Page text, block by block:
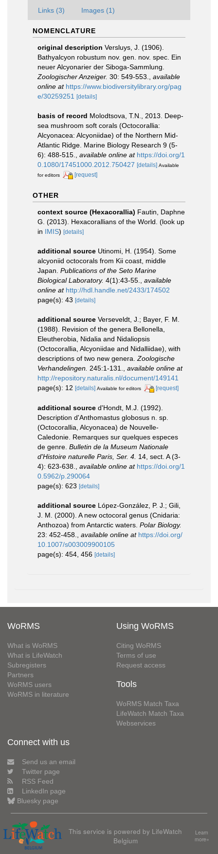
Links (3) Images (1)
NOMENCLATURE
original description Versluys, J. (1906).
Bathyalcyon robustum nov. gen. nov. spec. Ein
neuer Alcyonarier der Siboga-Sammlung.
Zoologischer Anzeiger. 30: 549-553.
available
online at https://www.biodiversitylibrary.org/pag
e/30259251
[details]
basis of record Molodtsova, T.N., 2013. Deep-
sea mushroom soft corals (Octocorallia:
Alcyonacea: Alcyoniidae) of the Northern Mid-
Atlantic Ridge. Marine Biology Research 9 (5-
6): 488-515.
available online at https://doi.org/1
0.1080/17451000.2012.750427 [details] Available
for editors
[request]
OTHER
context source (Hexacorallia) Fautin, Daphne
G. (2013). Hexacorallians of the World. (look up
in IMIS) [details]
additional source Utinomi, H. (1954). Some
alcyoniid octocorals from Kii coast, middle
Japan. Publications of the Seto Marine
Biological Laboratory. 4(1):43-­55.
available
online at http://hdl.handle.net/2433/174502
page(s): 43 [details]
additional source Verseveldt, J.; Bayer, F. M.
(1988). Revision of the genera Bellonella,
Eleutherobia, Nidalia and Nidaliopsis
(Octocorallia, Alcyoniidae and Nidalliidae), with
descriptions of two new genera. Zoologische
Verhandelingen. 245:1-131.
available online at
http://repository.naturalis.nl/document/149141
page(s): 12 [details] Available for editors [request]
additional source d'Hondt, M.J. (1992).
Description d'Anthomastus globosus n. sp.
(Octocorallia, Alcyonacea) de Nouvelle-
Caledonie. Remarques sur quelques especes
de genre. Bulletin de la Museum Nationale
d'Histoire naturelle Paris, Ser. 4. 14, sect. A (3-
4): 623-638.
available online at https://doi.org/1
0.5962/p.290064
page(s): 623 [details]
additional source López-González, P. J.; Gili,
J. M. (2000). A new octocoral genus (Cnidaria:
Anthozoa) from Antarctic waters. Polar Biology.
23: 452-458.
available online at https://doi.org/
10.1007/s003009900105
page(s): 454, 456 [details]
WoRMS
What is WoRMS
What is LifeWatch
Subregisters
Partners
WoRMS users
WoRMS in literature
Using WoRMS
Citing WoRMS
Terms of use
Request access
Tools
WoRMS Match Taxa
LifeWatch Match Taxa
Webservices
Connect with us
Send us an email
Twitter page
RSS Feed
LinkedIn page
Bluesky page
This service is powered by LifeWatch
Belgium
Learn
more»